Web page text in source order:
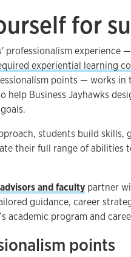
for
professionalism experience
experiential learning
points — works in
help Business Jayhawks
students build skills,
their full range of abilities
and facultypartner
guidance, career
academic program and
points